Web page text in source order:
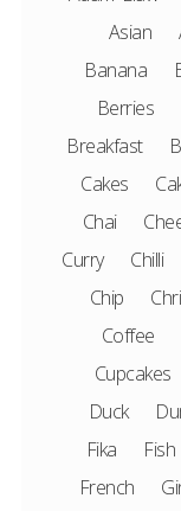
Asian
Banana
Berries
Breakfast
Cakes
Chai
Curry
Chilli
Chip
Coffee
Cupcakes
Duck
Fika
Fish
French